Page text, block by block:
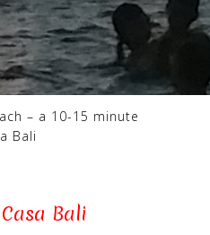
– a 10-15 minute
Bali
Bali